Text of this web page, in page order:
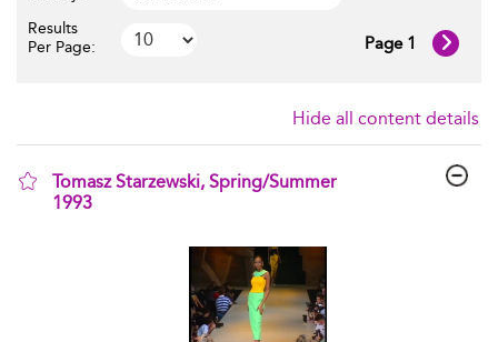
Results
Per Page:
Page 1
Hide all content details
Tomasz Starzewski, Spring/Summer
1993